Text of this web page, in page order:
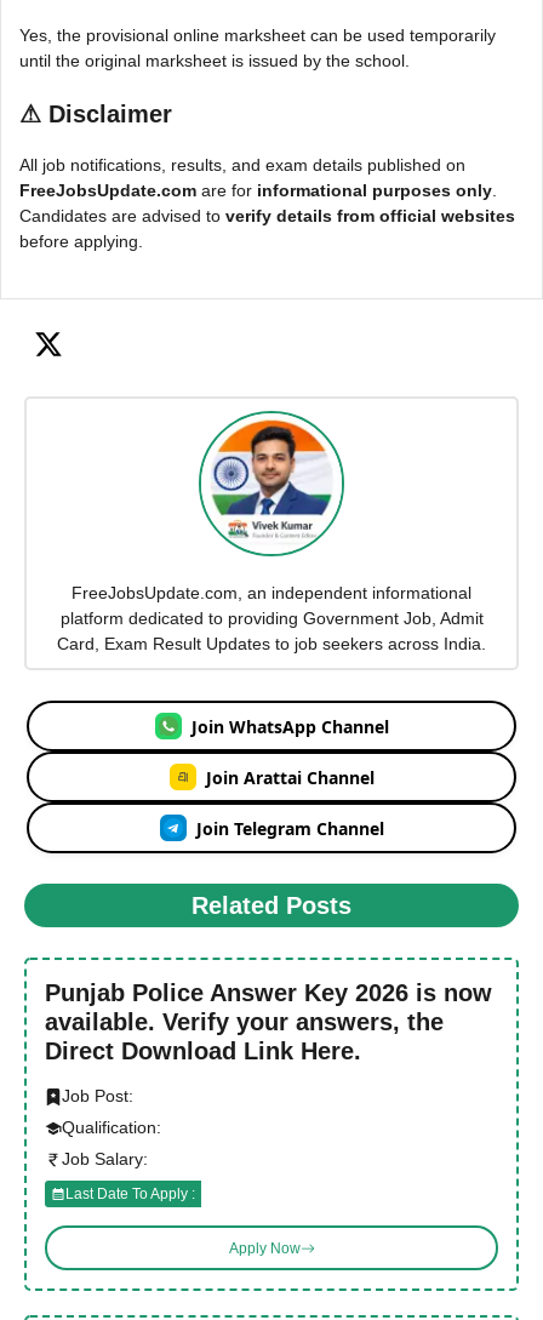
Yes, the provisional online marksheet can be used temporarily
until the original marksheet is issued by the school.
⚠ Disclaimer
All job notifications, results, and exam details published on
FreeJobsUpdate.com are for informational purposes only.
Candidates are advised to verify details from official websites
before applying.
FreeJobsUpdate.com, an independent informational
platform dedicated to providing Government Job, Admit
Card, Exam Result Updates to job seekers across India.
Join WhatsApp Channel
Join Arattai Channel
Join Telegram Channel
Related Posts
Punjab Police Answer Key 2026 is now
available. Verify your answers, the
Direct Download Link Here.
Job Post:
Qualification:
Job Salary:
Last Date To Apply :
Apply Now